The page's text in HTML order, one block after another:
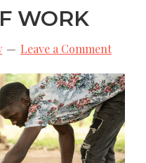
WORK
Leave a Comment